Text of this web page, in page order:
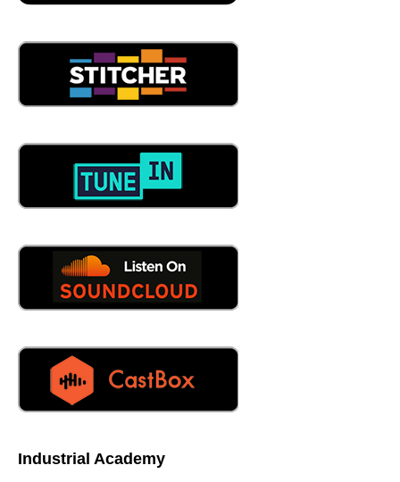
04:23
workshops are essentially there. There's a system called
Foundry in a Box, where basically you have everything
that you need to make a little casting, a little piece METAL
size, and we essentially take it to elementary schools, to
see high
schools, community events, those types of things.
Here I go off on a tangent. I think that we have to think
young, inspire them to keep. Them keep them engaged
and keep that going, because I'll give you an example.
would have these, these films, and the films that we
would watch as students, second grade was how does
how does bread get to the store, it was manufacturing, it
was here, here's a truck, here's this, this is that, you
05:34
Industrial Academy